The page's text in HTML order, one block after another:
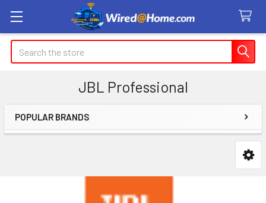
Search
JBL Professional
Sidebar
POPULAR BRANDS